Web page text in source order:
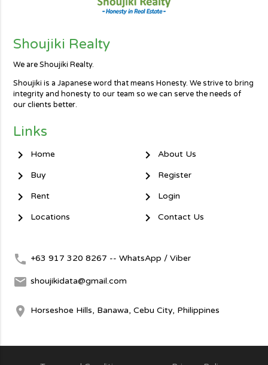
Shoujiki Realty
We are Shoujiki Realty.
Shoujiki is a Japanese word that means Honesty. We strive to bring
integrity and honesty to our team so we can serve the needs of
our clients better.
Links
chevron_right Home
chevron_right Buy
chevron_right Rent
chevron_right Locations
chevron_right About Us
chevron_right Register
chevron_right Login
chevron_right Contact Us
local_phone +63 917 320 8267 -- WhatsApp / Viber
mail shoujikidata@gmail.com
room Horseshoe Hills, Banawa, Cebu City, Philippines